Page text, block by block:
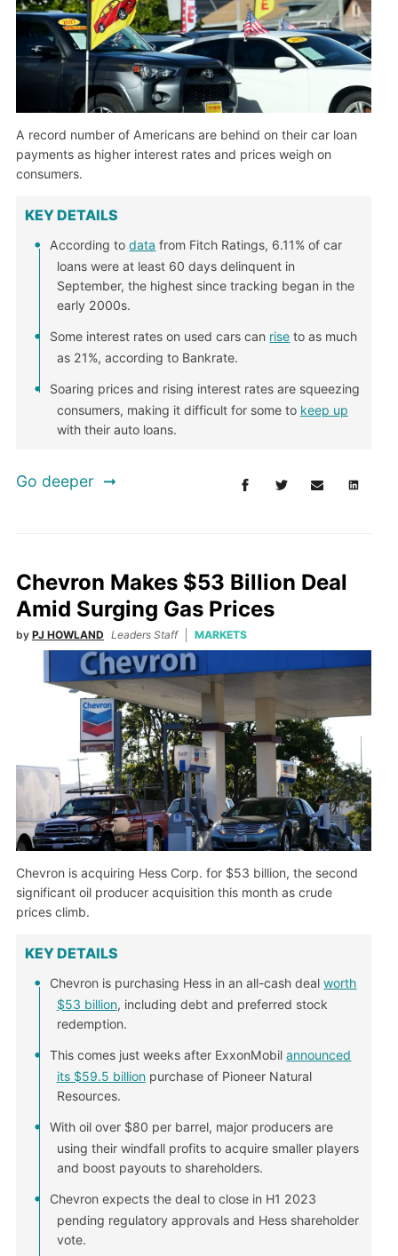
A record number of Americans are behind on their car loan
payments as higher interest rates and prices weigh on
consumers.
KEY DETAILS
According todata from Fitch Ratings, 6.11% of car
loans were at least 60 days delinquent in
September, the highest since tracking began in the
early 2000s.
Some interest rates on used cars can rise to as much
as 21%, according to Bankrate.
Soaring prices and rising interest rates are squeezing
consumers, making it difficult for some to keep up
with their auto loans.
Go deeper
Chevron Makes $53 Billion Deal
Amid Surging Gas Prices
by PJ HOWLAND Leaders Staff MARKETS
Chevron is acquiring Hess Corp. for $53 billion, the second
significant oil producer acquisition this month as crude
prices climb.
KEY DETAILS
Chevron is purchasing Hess in an all-cash dealworth
$53 billion, including debt and preferred stock
redemption.
This comes just weeks after ExxonMobilannounced
its $59.5 billionpurchase of Pioneer Natural
Resources.
With oil over $80 per barrel, major producers are
using their windfall profits to acquire smaller players
and boost payouts to shareholders.
Chevron expects the deal to close in H1 2023
pending regulatory approvals and Hess shareholder
vote.